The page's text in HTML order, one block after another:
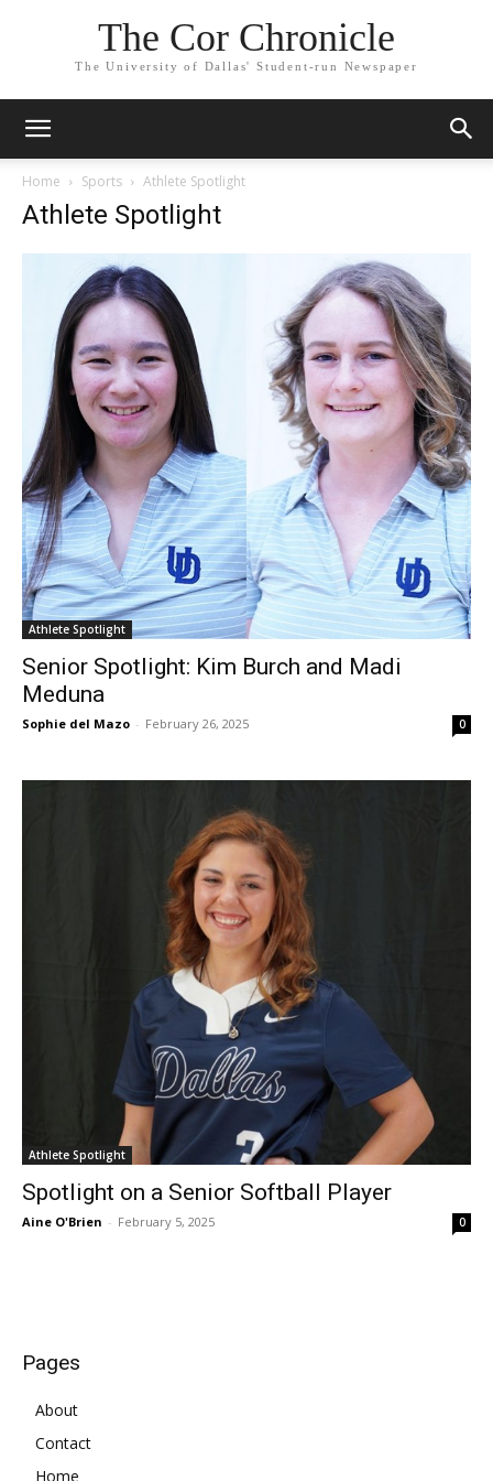
The Cor Chronicle
The University of Dallas' Student-run Newspaper
Home Sports Athlete Spotlight
Athlete Spotlight
Athlete Spotlight
Senior Spotlight: Kim Burch and Madi
Meduna
Sophie del Mazo - February 26, 2025 0
Athlete Spotlight
Spotlight on a Senior Softball Player
Aine O'Brien - February 5, 2025 0
Pages
About
Contact
Home